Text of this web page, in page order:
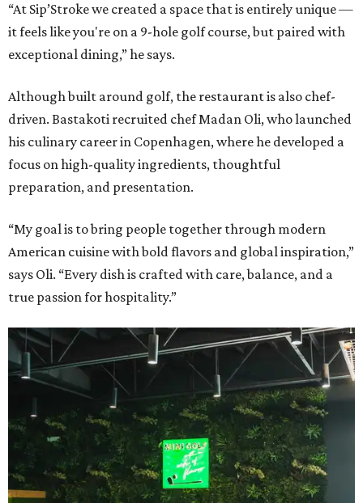
“At Sip’Stroke we created a space that is entirely unique —
it feels like you're on a 9-hole golf course, but paired with
exceptional dining,” he says.
Although built around golf, the restaurant is also chef-
driven. Bastakoti recruited chef Madan Oli, who launched
his culinary career in Copenhagen, where he developed a
focus on high-quality ingredients, thoughtful
preparation, and presentation.
“My goal is to bring people together through modern
American cuisine with bold flavors and global inspiration,”
says Oli. “Every dish is crafted with care, balance, and a
true passion for hospitality.”